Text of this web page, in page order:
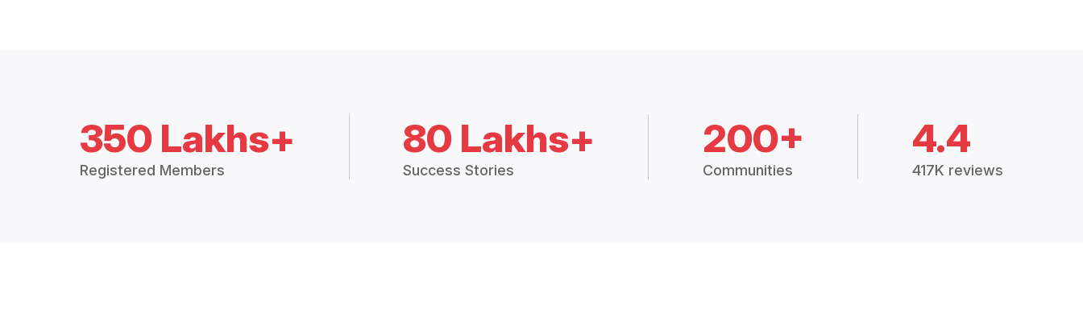
350 Lakhs+
Registered Members
80 Lakhs+
Success Stories
200+
Communities
4.4
417K reviews